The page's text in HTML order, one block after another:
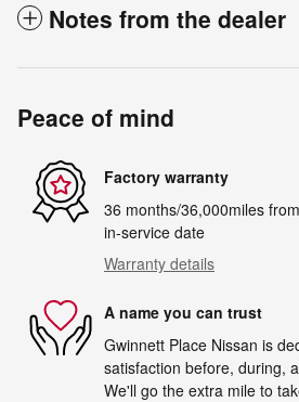
Notes from the dealer
Peace of mind
Factory warranty
36 months/36,000miles
in-service date
Warranty details
A name you can trust
Gwinnett Place Nissan is
satisfaction before, during,
We'll go the extra mile to